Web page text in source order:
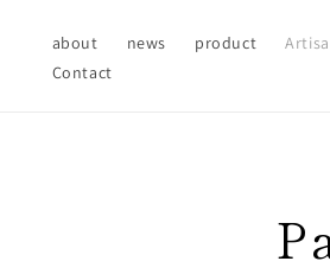
about news product
Contact